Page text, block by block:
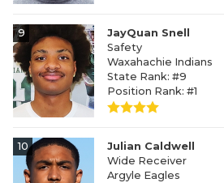
9
JayQuan Snell
Safety
Waxahachie Indians
State Rank: #9
Position Rank: #1
10
Julian Caldwell
Wide Receiver
Argyle Eagles